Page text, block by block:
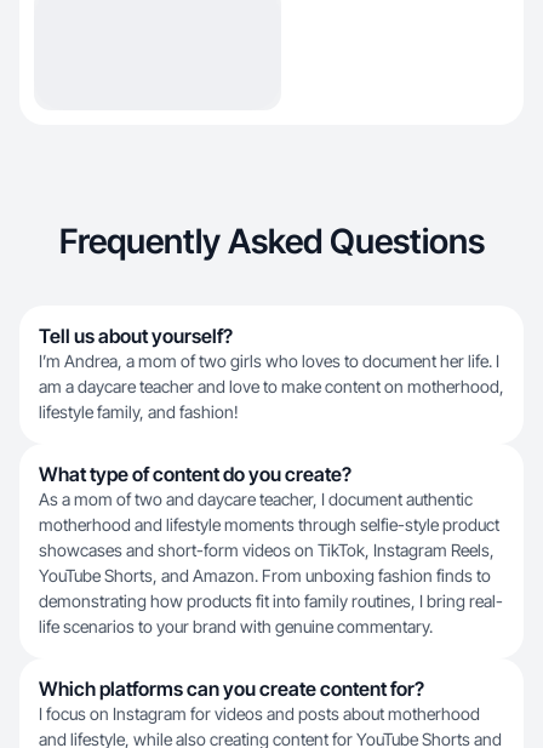
Frequently Asked Questions
Tell us about yourself?
I’m Andrea, a mom of two girls who loves to document her life. I
am a daycare teacher and love to make content on motherhood,
lifestyle family, and fashion!
What type of content do you create?
As a mom of two and daycare teacher, I document authentic
motherhood and lifestyle moments through selfie-style product
showcases and short-form videos on TikTok, Instagram Reels,
YouTube Shorts, and Amazon. From unboxing fashion finds to
demonstrating how products fit into family routines, I bring real-
life scenarios to your brand with genuine commentary.
Which platforms can you create content for?
I focus on Instagram for videos and posts about motherhood
and lifestyle, while also creating content for YouTube Shorts and